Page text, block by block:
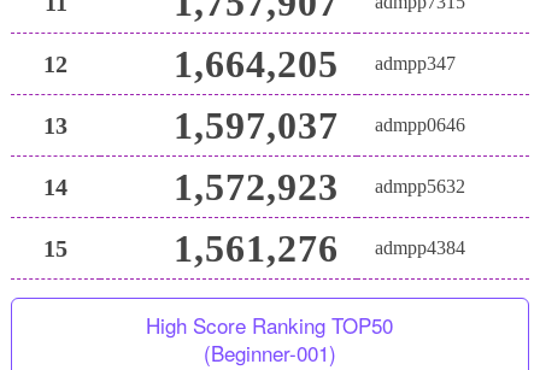
12 1,664,205 admpp347
13 1,597,037 admpp0646
14 1,572,923 admpp5632
15 1,561,276 admpp4384
High Score Ranking TOP50
(Beginner-001)